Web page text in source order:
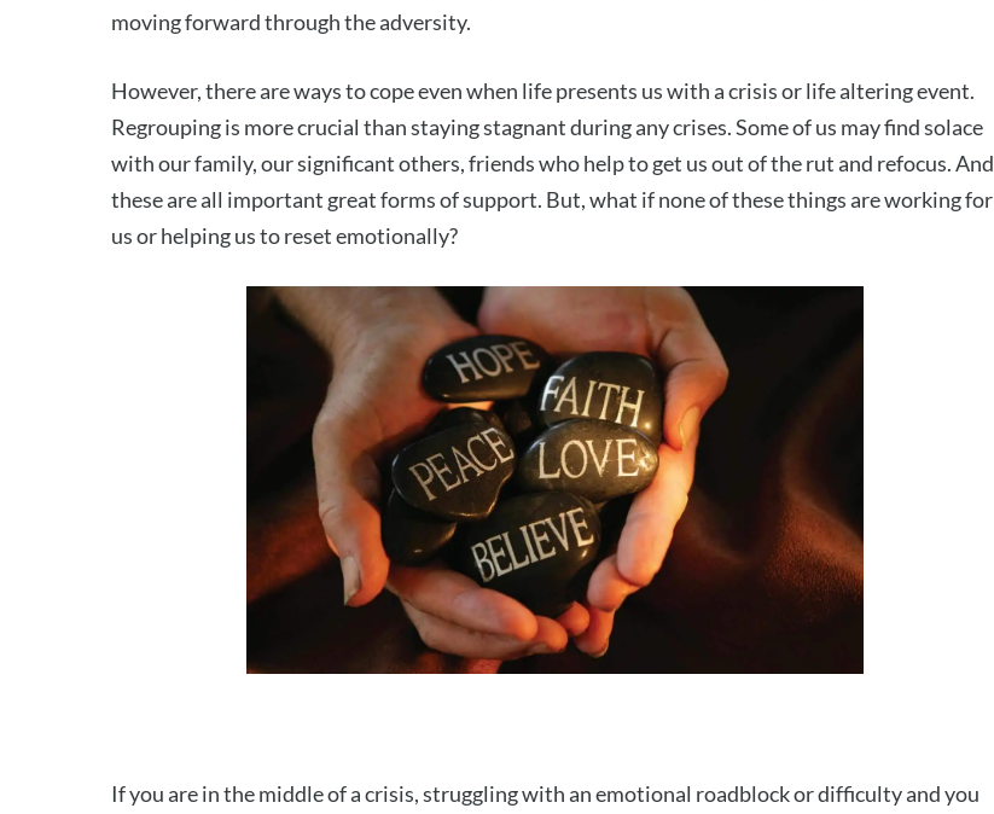
moving forward through the adversity.
However, there are ways to cope even when life presents us with a crisis or life altering event.
Regrouping is more crucial than staying stagnant during any crises. Some of us may find solace
with our family, our significant others, friends who help to get us out of the rut and refocus. And
these are all important great forms of support. But, what if none of these things are working for
us or helping us to reset emotionally?
If you are in the middle of a crisis, struggling with an emotional roadblock or difficulty and you